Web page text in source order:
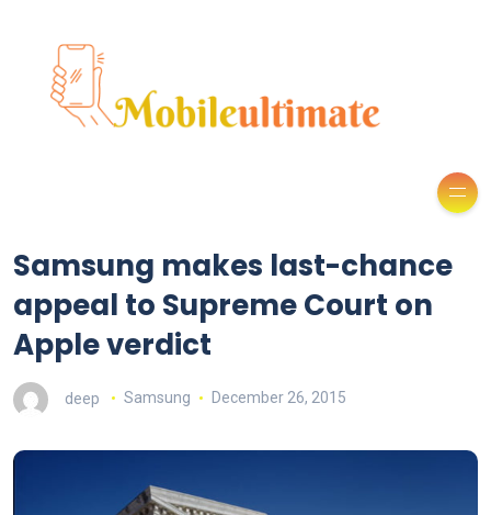
Samsung makes last-chance
appeal to Supreme Court on
Apple verdict
deep Samsung December 26, 2015